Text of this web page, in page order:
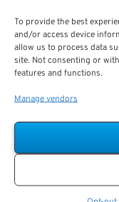
To provide the best
and/or access device
allow us to process data
site. Not consenting or
features and functions.
Manage vendors
Search For
PSR Experts
Retirement is